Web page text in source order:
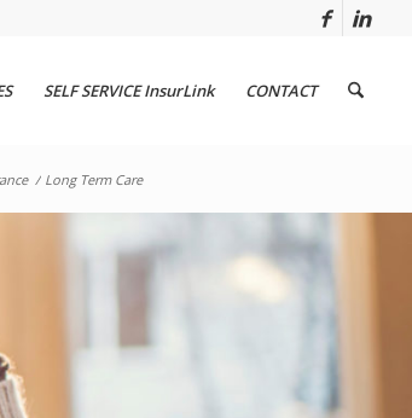
SELF SERVICE InsurLink CONTACT
/ Long Term Care